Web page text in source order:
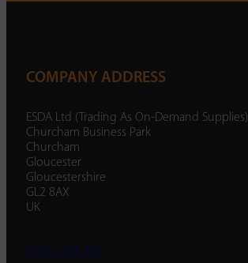
COMPANY ADDRESS
ESDA Ltd (Trading As On-Demand Supplies)
Churcham Business Park
Churcham
Gloucester
Gloucestershire
GL2 8AX
UK
01452 238 287